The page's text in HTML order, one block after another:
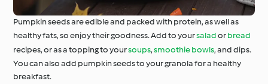
Pumpkin seeds are edible and packed with protein, as well as
healthy fats, so enjoy their goodness. Add to yoursaladorbread
recipes, or as a topping to yoursoups,smoothie bowls, and dips.
You can also add pumpkin seeds to your granola for a healthy
breakfast.